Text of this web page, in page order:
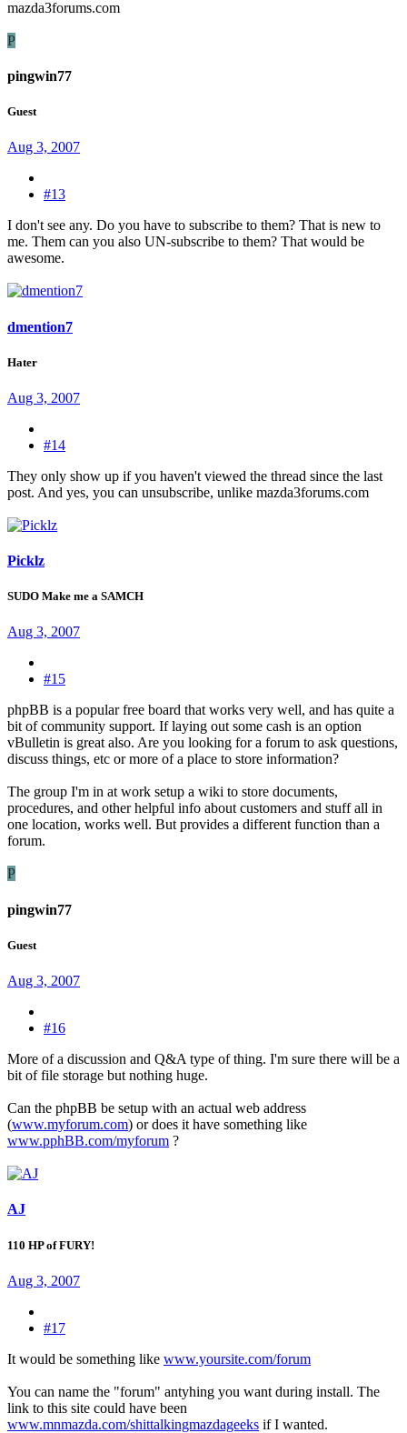
mazda3forums.com
P
pingwin77
Guest
Aug 3, 2007
#13
I don't see any. Do you have to subscribe to them? That is new to
me. Them can you also UN-subscribe to them? That would be
awesome.
dmention7
Hater
Aug 3, 2007
#14
They only show up if you haven't viewed the thread since the last
post. And yes, you can unsubscribe, unlike mazda3forums.com
Picklz
SUDO Make me a SAMCH
Aug 3, 2007
#15
phpBB is a popular free board that works very well, and has quite a
bit of community support. If laying out some cash is an option
vBulletin is great also. Are you looking for a forum to ask questions,
discuss things, etc or more of a place to store information?
The group I'm in at work setup a wiki to store documents,
procedures, and other helpful info about customers and stuff all in
one location, works well. But provides a different function than a
forum.
P
pingwin77
Guest
Aug 3, 2007
#16
More of a discussion and Q&A type of thing. I'm sure there will be a
bit of file storage but nothing huge.
Can the phpBB be setup with an actual web address
(www.myforum.com) or does it have something like
www.pphBB.com/myforum ?
AJ
110 HP of FURY!
Aug 3, 2007
#17
It would be something like www.yoursite.com/forum
You can name the "forum" antyhing you want during install. The
link to this site could have been
www.mnmazda.com/shittalkingmazdageeks if I wanted.